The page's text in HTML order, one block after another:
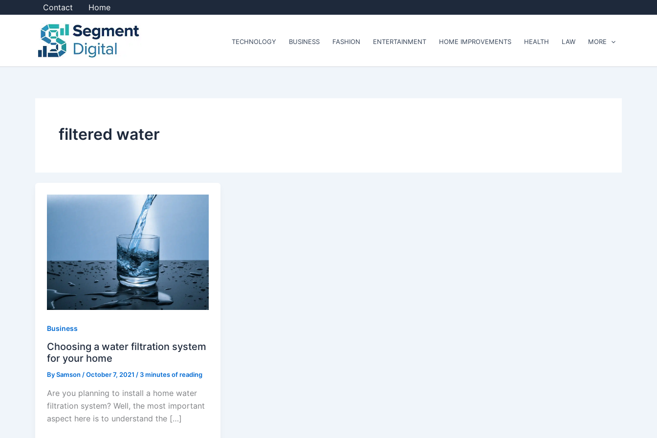
Contact Home
TECHNOLOGY BUSINESS FASHION ENTERTAINMENT HOME IMPROVEMENTS HEALTH LAW MORE
filtered water
Business
Choosing a water filtration system
for your home
BySamson /October 7, 2021 / 3 minutes of reading
Are you planning to install a home water
filtration system? Well, the most important
aspect here is to understand the […]
Choosing
for
your
home